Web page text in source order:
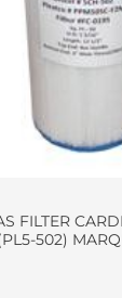
FILTER
(PL5-502)